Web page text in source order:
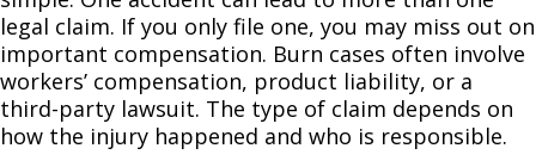
legal claim. If you only file one, you may miss out on
important compensation. Burn cases often involve
workers’ compensation, product liability, or a
third-party lawsuit. The type of claim depends on
how the injury happened and who is responsible.